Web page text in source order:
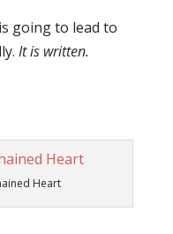
going to lead to
It is written.
Heart